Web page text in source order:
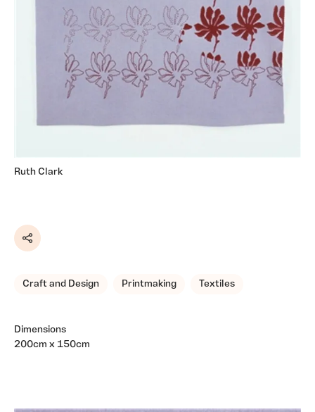
Ruth Clark
Share
Craft and Design Printmaking Textiles
Dimensions
200cm x 150cm